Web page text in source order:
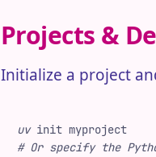
Projects &
Initialize a project
uv init myproject
# Or specify the